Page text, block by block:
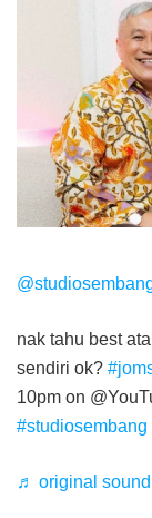
nak tahu best
sendiri ok?
10pm on
#studiosembang
♬ original sound